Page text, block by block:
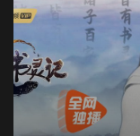
subtitle=""
content/uploads/